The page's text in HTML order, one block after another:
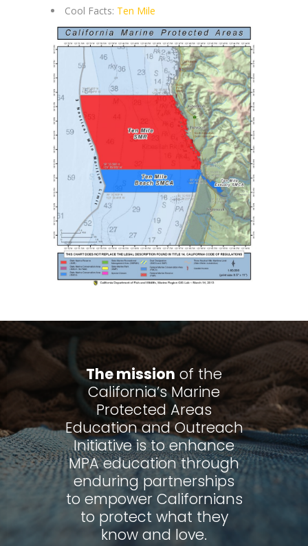
Cool Facts: Ten Mile
The mission of the
California’s Marine
Protected Areas
Education and Outreach
Initiative is to enhance
MPA education through
enduring partnerships
to empower Californians
to protect what they
know and love.